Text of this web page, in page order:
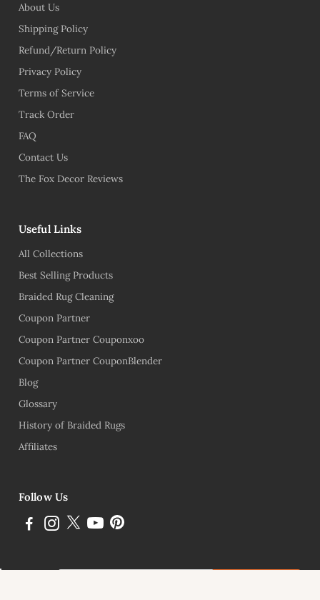
About Us
Shipping Policy
Refund/Return Policy
Privacy Policy
Terms of Service
Track Order
FAQ
Contact Us
The Fox Decor Reviews
Useful Links
All Collections
Best Selling Products
Braided Rug Cleaning
Coupon Partner
Coupon Partner Couponxoo
Coupon Partner CouponBlender
Blog
Glossary
History of Braided Rugs
Affiliates
Follow Us